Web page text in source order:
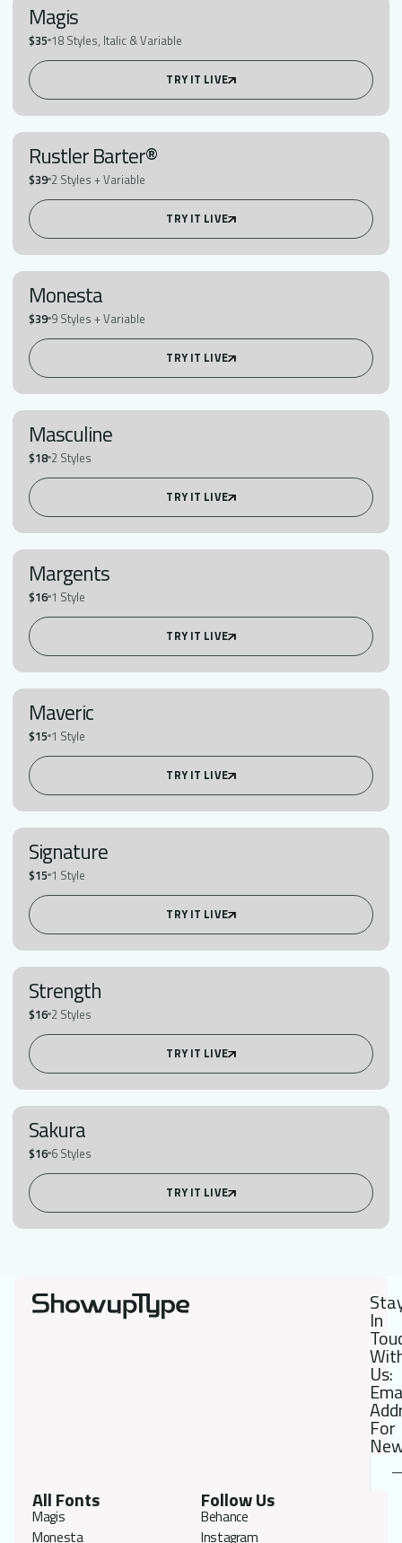
Magis
$35 18 Styles, Italic & Variable
TRY IT LIVE
Rustler Barter®
$392 Styles + Variable
TRY IT LIVE
Monesta
$399 Styles + Variable
TRY IT LIVE
Masculine
$182 Styles
TRY IT LIVE
Margents
$161 Style
TRY IT LIVE
Maveric
$15 1 Style
TRY IT LIVE
Signature
$15 1 Style
TRY IT LIVE
Strength
$162 Styles
TRY IT LIVE
Sakura
$166 Styles
TRY IT LIVE
In
Us:
For
All Fonts
Magis
Monesta
Follow Us
Behance
Instagram